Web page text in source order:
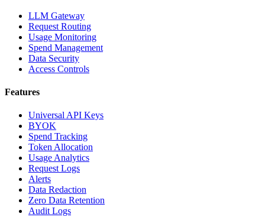
LLM Gateway
Request Routing
Usage Monitoring
Spend Management
Data Security
Access Controls
Features
Universal API Keys
BYOK
Spend Tracking
Token Allocation
Usage Analytics
Request Logs
Alerts
Data Redaction
Zero Data Retention
Audit Logs